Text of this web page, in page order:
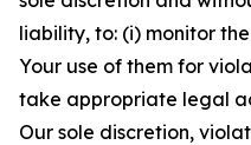
liability, to: (i) monitor
Your use of them for
take appropriate legal
Our sole discretion,